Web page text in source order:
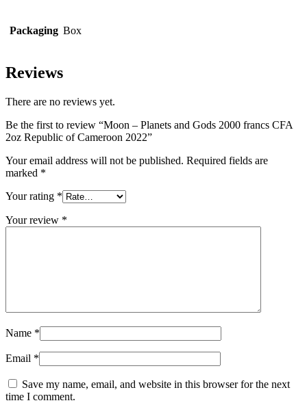
Packaging Box
Reviews
There are no reviews yet.
Be the first to review “Moon – Planets and Gods 2000 francs CFA
2oz Republic of Cameroon 2022”
Your email address will not be published. Required fields are
marked *
Your rating *
Your review *
Name *
Email *
Save my name, email, and website in this browser for the next
time I comment.